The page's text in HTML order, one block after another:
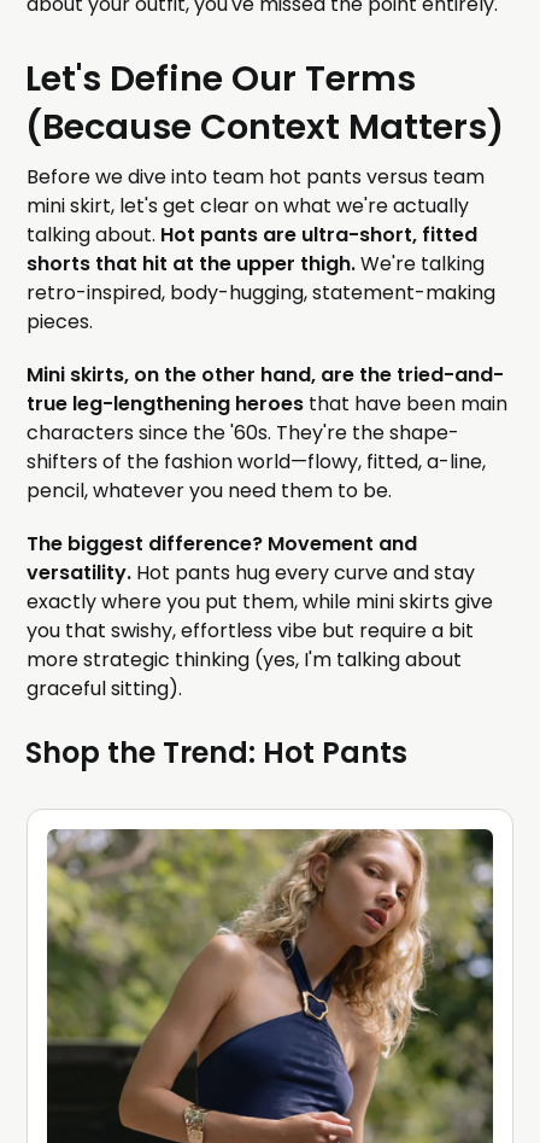
Let's Define Our Terms
(Because Context Matters)
Before we dive into team hot pants versus team
mini skirt, let's get clear on what we're actually
talking about. Hot pants are ultra-short, fitted
shorts that hit at the upper thigh.We're talking
retro-inspired, body-hugging, statement-making
pieces.
Mini skirts, on the other hand, are the tried-and-
true leg-lengthening heroes that have been main
characters since the '60s. They're the shape-
shifters of the fashion world—flowy, fitted, a-line,
pencil, whatever you need them to be.
The biggest difference? Movement and
versatility. Hot pants hug every curve and stay
exactly where you put them, while mini skirts give
you that swishy, effortless vibe but require a bit
more strategic thinking (yes, I'm talking about
graceful sitting).
Shop the Trend: Hot Pants